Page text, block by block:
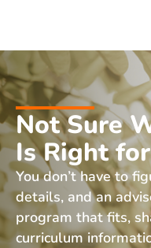
Not Sure
Is Right
You don’t have to
details, and an
program that fits,
curriculum